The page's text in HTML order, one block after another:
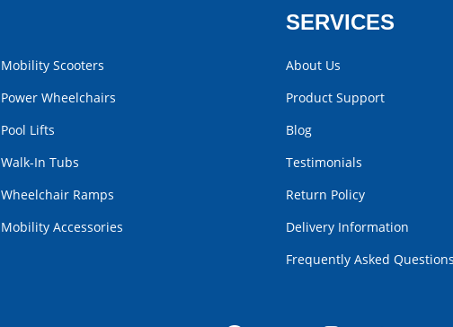
Mobility Scooters
Power Wheelchairs
Pool Lifts
Walk-In Tubs
Wheelchair Ramps
Mobility Accessories
SERVICES
About Us
Product Support
Blog
Testimonials
Return Policy
Delivery Information
Frequently Asked Questions